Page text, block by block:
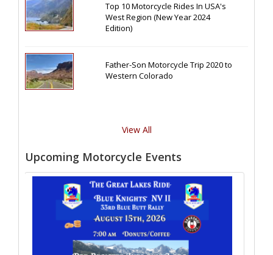
Top 10 Motorcycle Rides In USA's
West Region (New Year 2024
Edition)
Father-Son Motorcycle Trip 2020 to
Western Colorado
View All
Upcoming Motorcycle Events